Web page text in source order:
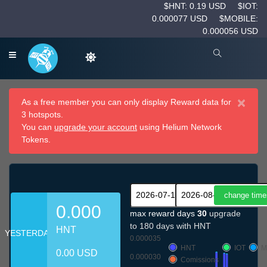
$HNT: 0.19 USD
$IOT:
0.000077 USD
$MOBILE:
0.000056 USD
×
As a free member you can only display Reward data for
3 hotspots.
You can upgrade your account using Helium Network
Tokens.
YESTERDAY
0.000
HNT
0.00 USD
max reward days 30 upgrade
to 180 days with HNT
0.000030
0.000035
HNT
IOT
Comissions